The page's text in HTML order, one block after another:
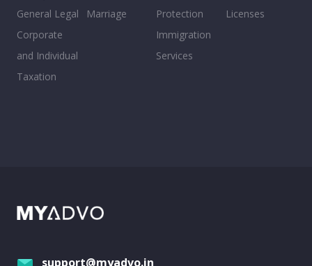
General Legal
Corporate
and Individual
Taxation
Marriage
Protection
Immigration
Services
Licenses
support@myadvo.in